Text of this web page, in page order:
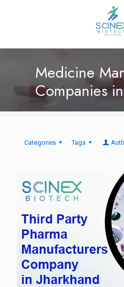
Medicine
Companies
Categories Tags